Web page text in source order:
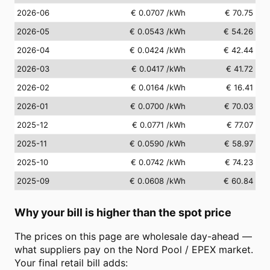
2026-06
€ 0.0707 /kWh
€ 70.75
2026-05
€ 0.0543 /kWh
€ 54.26
2026-04
€ 0.0424 /kWh
€ 42.44
2026-03
€ 0.0417 /kWh
€ 41.72
2026-02
€ 0.0164 /kWh
€ 16.41
2026-01
€ 0.0700 /kWh
€ 70.03
2025-12
€ 0.0771 /kWh
€ 77.07
2025-11
€ 0.0590 /kWh
€ 58.97
2025-10
€ 0.0742 /kWh
€ 74.23
2025-09
€ 0.0608 /kWh € 60.84
Why your bill is higher than the spot price
The prices on this page are wholesale day-ahead —
what suppliers pay on the Nord Pool / EPEX market.
Your final retail bill adds: